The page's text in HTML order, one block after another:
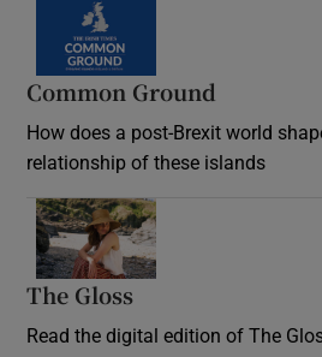
Common Ground
How does a post-Brexit world
relationship of these islands
The Gloss
Read the digital edition of The